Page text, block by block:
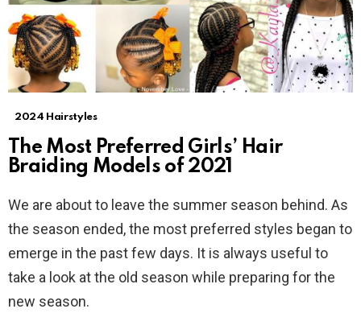
2024 Hairstyles
The Most Preferred Girls’ Hair
Braiding Models of 2021
We are about to leave the summer season behind. As
the season ended, the most preferred styles began to
emerge in the past few days. It is always useful to
take a look at the old season while preparing for the
new season.